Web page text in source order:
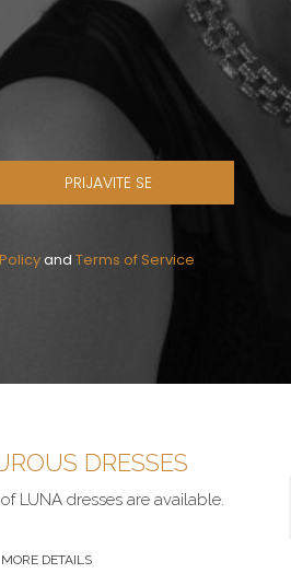
PRIJAVITE SE
and Terms of Service
DRESSES
LUNA dresses are available.
MORE DETAILS